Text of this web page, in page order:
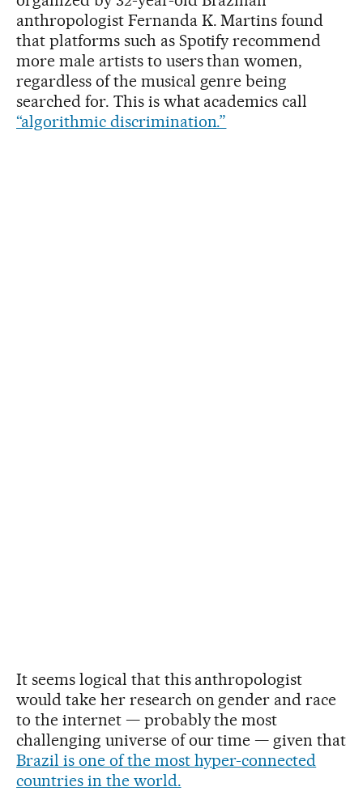
anthropologist Fernanda K. Martins found
that platforms such as Spotify recommend
more male artists to users than women,
regardless of the musical genre being
searched for. This is what academics call
“algorithmic discrimination.”
It seems logical that this anthropologist
would take her research on gender and race
to the internet — probably the most
challenging universe of our time — given that
Brazil is one of the most hyper-connected
countries in the world.